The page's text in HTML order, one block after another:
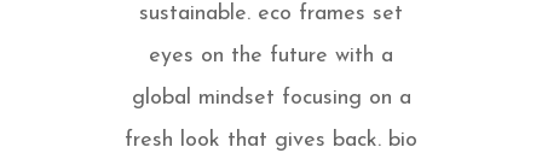
sustainable. eco frames set
eyes on the future with a
global mindset focusing on a
fresh look that gives back. bio